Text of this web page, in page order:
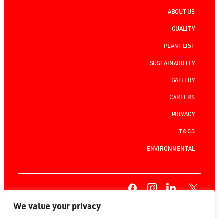
We value your privacy
ABOUT US
QUALITY
PLANT LIST
SUSTAINABILITY
GALLERY
CAREERS
PRIVACY
T&CS
ENVIRONMENTAL